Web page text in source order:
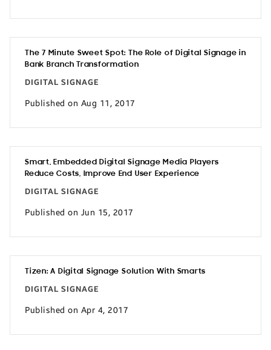
The 7 Minute Sweet Spot: The Role of Digital Signage in
Bank Branch Transformation
DIGITAL SIGNAGE
Published on Aug 11, 2017
Smart, Embedded Digital Signage Media Players
Reduce Costs, Improve End User Experience
DIGITAL SIGNAGE
Published on Jun 15, 2017
Tizen: A Digital Signage Solution With Smarts
DIGITAL SIGNAGE
Published on Apr 4, 2017